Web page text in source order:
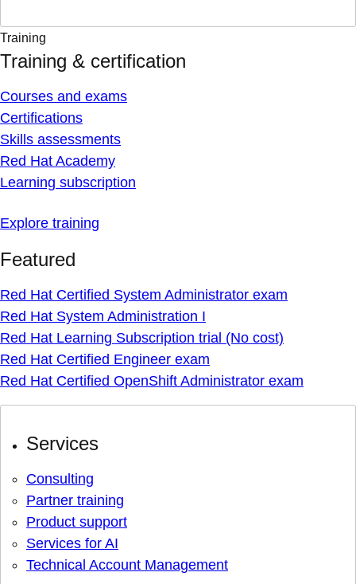
Training
Training & certification
Courses and exams
Certifications
Skills assessments
Red Hat Academy
Learning subscription
Explore training
Featured
Red Hat Certified System Administrator exam
Red Hat System Administration I
Red Hat Learning Subscription trial (No cost)
Red Hat Certified Engineer exam
Red Hat Certified OpenShift Administrator exam
Services
Consulting
Partner training
Product support
Services for AI
Technical Account Management